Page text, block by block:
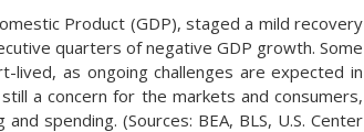
Product (GDP), staged a mild recovery
quarters of negative GDP growth. Some
as ongoing challenges are expected in
a concern for the markets and consumers,
spending. (Sources: BEA, BLS, U.S. Center